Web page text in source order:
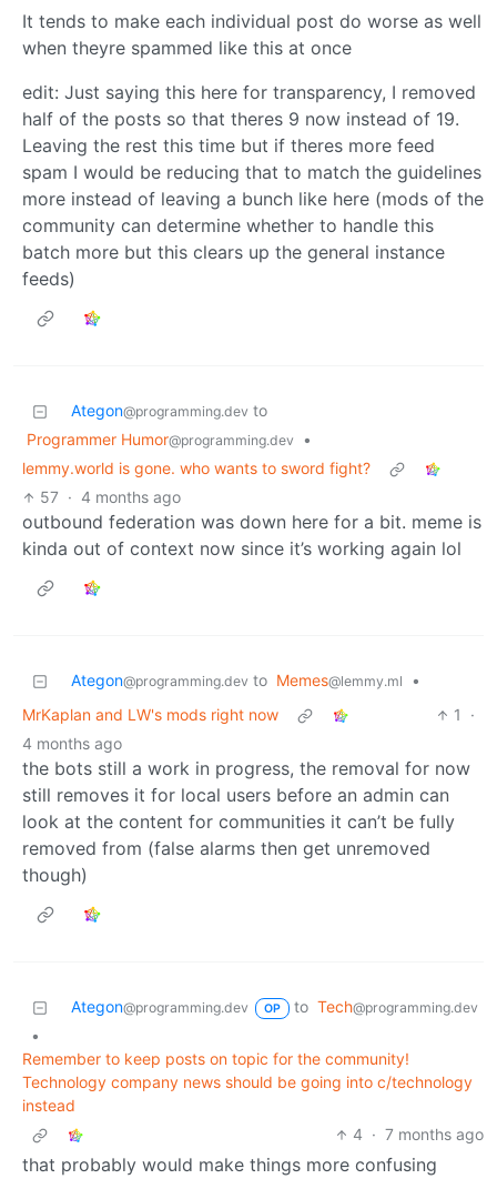
It tends to make each individual post do worse as well
when theyre spammed like this at once
edit: Just saying this here for transparency, I removed
half of the posts so that theres 9 now instead of 19.
Leaving the rest this time but if theres more feed
spam I would be reducing that to match the guidelines
more instead of leaving a bunch like here (mods of the
community can determine whether to handle this
batch more but this clears up the general instance
feeds)
Ategon@programming.dev to
Programmer Humor@programming.dev
•
lemmy.world is gone. who wants to sword fight?
57 · 4 months ago
outbound federation was down here for a bit. meme is
kinda out of context now since it’s working again lol
Ategon@programming.dev to Memes@lemmy.ml
•
MrKaplan and LW's mods right now
1
·
4 months ago
the bots still a work in progress, the removal for now
still removes it for local users before an admin can
look at the content for communities it can’t be fully
removed from (false alarms then get unremoved
though)
Ategon@programming.dev OP to Tech@programming.dev
•
Remember to keep posts on topic for the community!
Technology company news should be going into c/technology
instead
4 · 7 months ago
that probably would make things more confusing